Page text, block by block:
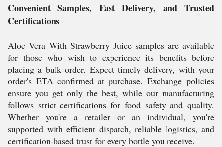
Convenient Samples, Fast Delivery, and Trusted
Certifications
Aloe Vera With Strawberry Juice samples are available
for those who wish to experience its benefits before
placing a bulk order. Expect timely delivery, with your
order's ETA confirmed at purchase. Exchange policies
ensure you get only the best, while our manufacturing
follows strict certifications for food safety and quality.
Whether you're a retailer or an individual, you're
supported with efficient dispatch, reliable logistics, and
certification-based trust for every bottle you receive.